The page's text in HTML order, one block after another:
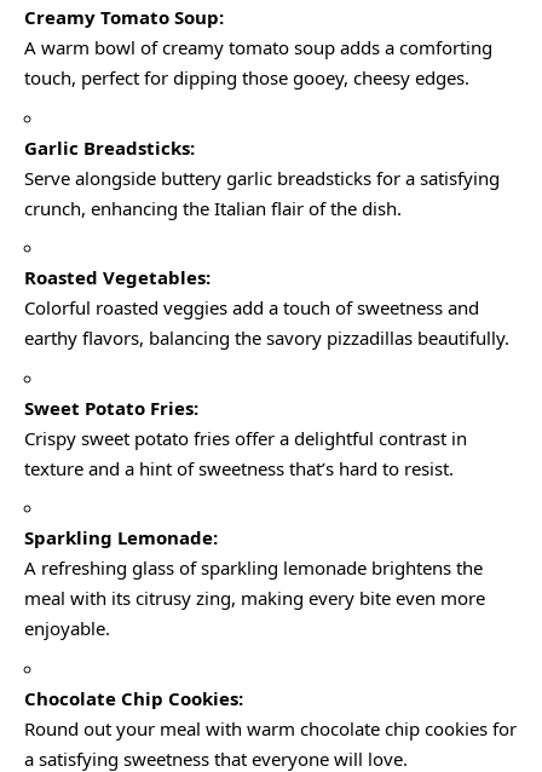
Creamy Tomato Soup:
A warm bowl of creamy tomato soup adds a comforting
touch, perfect for dipping those gooey, cheesy edges.
Garlic Breadsticks:
Serve alongside buttery garlic breadsticks for a satisfying
crunch, enhancing the Italian flair of the dish.
Roasted Vegetables:
Colorful roasted veggies add a touch of sweetness and
earthy flavors, balancing the savory pizzadillas beautifully.
Sweet Potato Fries:
Crispy sweet potato fries offer a delightful contrast in
texture and a hint of sweetness that’s hard to resist.
Sparkling Lemonade:
A refreshing glass of sparkling lemonade brightens the
meal with its citrusy zing, making every bite even more
enjoyable.
Chocolate Chip Cookies:
Round out your meal with warm chocolate chip cookies for
a satisfying sweetness that everyone will love.